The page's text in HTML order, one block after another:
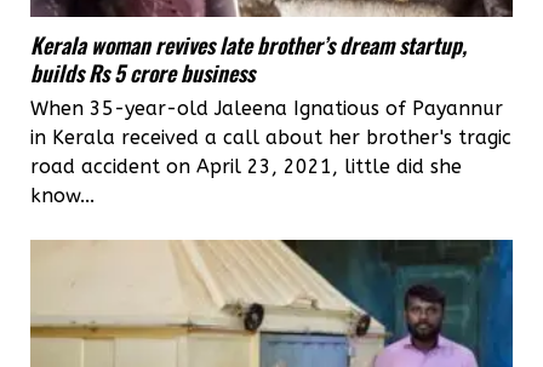
Kerala woman revives late brother’s dream startup,
builds Rs 5 crore business
When 35-year-old Jaleena Ignatious of Payannur
in Kerala received a call about her brother's tragic
road accident on April 23, 2021, little did she
know...